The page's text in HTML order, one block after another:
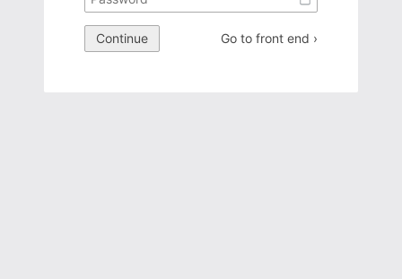
Continue Go to front end ›